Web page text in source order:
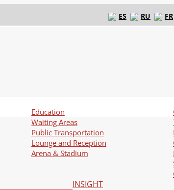
ES RU FR
Education
Waiting Areas
Public Transportation
Lounge and Reception
Arena & Stadium
INSIGHT